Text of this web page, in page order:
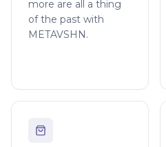
more are all a thing
of the past with
METAVSHN.